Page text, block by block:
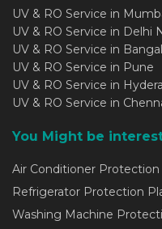
UV & RO Service in
UV & RO Service in Delhi
UV & RO Service in
UV & RO Service in Pune
UV & RO Service in
UV & RO Service in
You Might be
Air Conditioner Protection
Refrigerator Protection
Washing Machine